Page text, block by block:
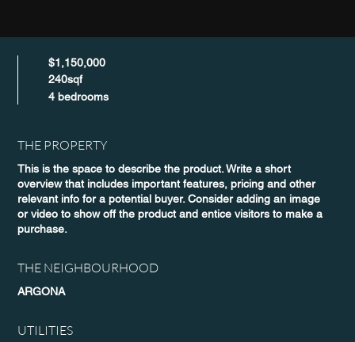
$1,150,000
240sqf
4 bedrooms
THE PROPERTY
This is the space to describe the product. Write a short
overview that includes important features, pricing and other
relevant info for a potential buyer. Consider adding an image
or video to show off the product and entice visitors to make a
purchase.
THE NEIGHBOURHOOD
ARGONA
UTILITIES